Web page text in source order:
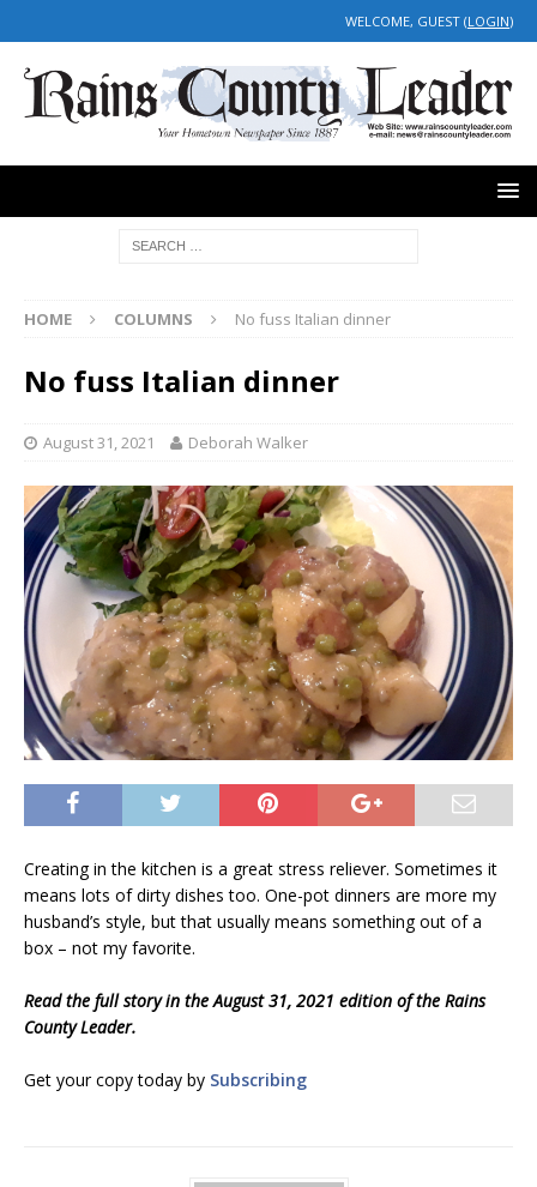
WELCOME, GUEST (LOGIN)
HOME COLUMNS No fuss Italian dinner
No fuss Italian dinner
August 31, 2021 Deborah Walker
Creating in the kitchen is a great stress reliever. Sometimes it
means lots of dirty dishes too. One-pot dinners are more my
husband’s style, but that usually means something out of a
box – not my favorite.
Read the full story in the August 31, 2021 edition of the Rains
County Leader.
Get your copy today by Subscribing